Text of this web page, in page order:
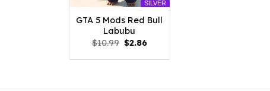
SILVER
GTA 5 Mods Red Bull
Labubu
$10.99 Original
price
was:
$2.86Current
is: